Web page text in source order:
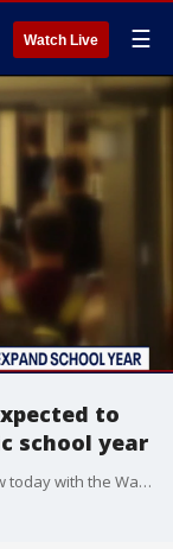
Watch Live ☰
to
school year
Virginia Gov. Ralph Northam said in an interview today with the Washington Post that he will announce a plan tomorrow to extend the public school year in the state this year into the summer.